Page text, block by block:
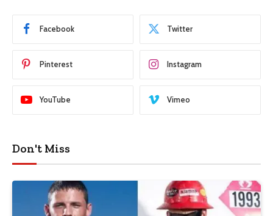
Facebook Twitter
Pinterest Instagram
YouTube Vimeo
Don't Miss